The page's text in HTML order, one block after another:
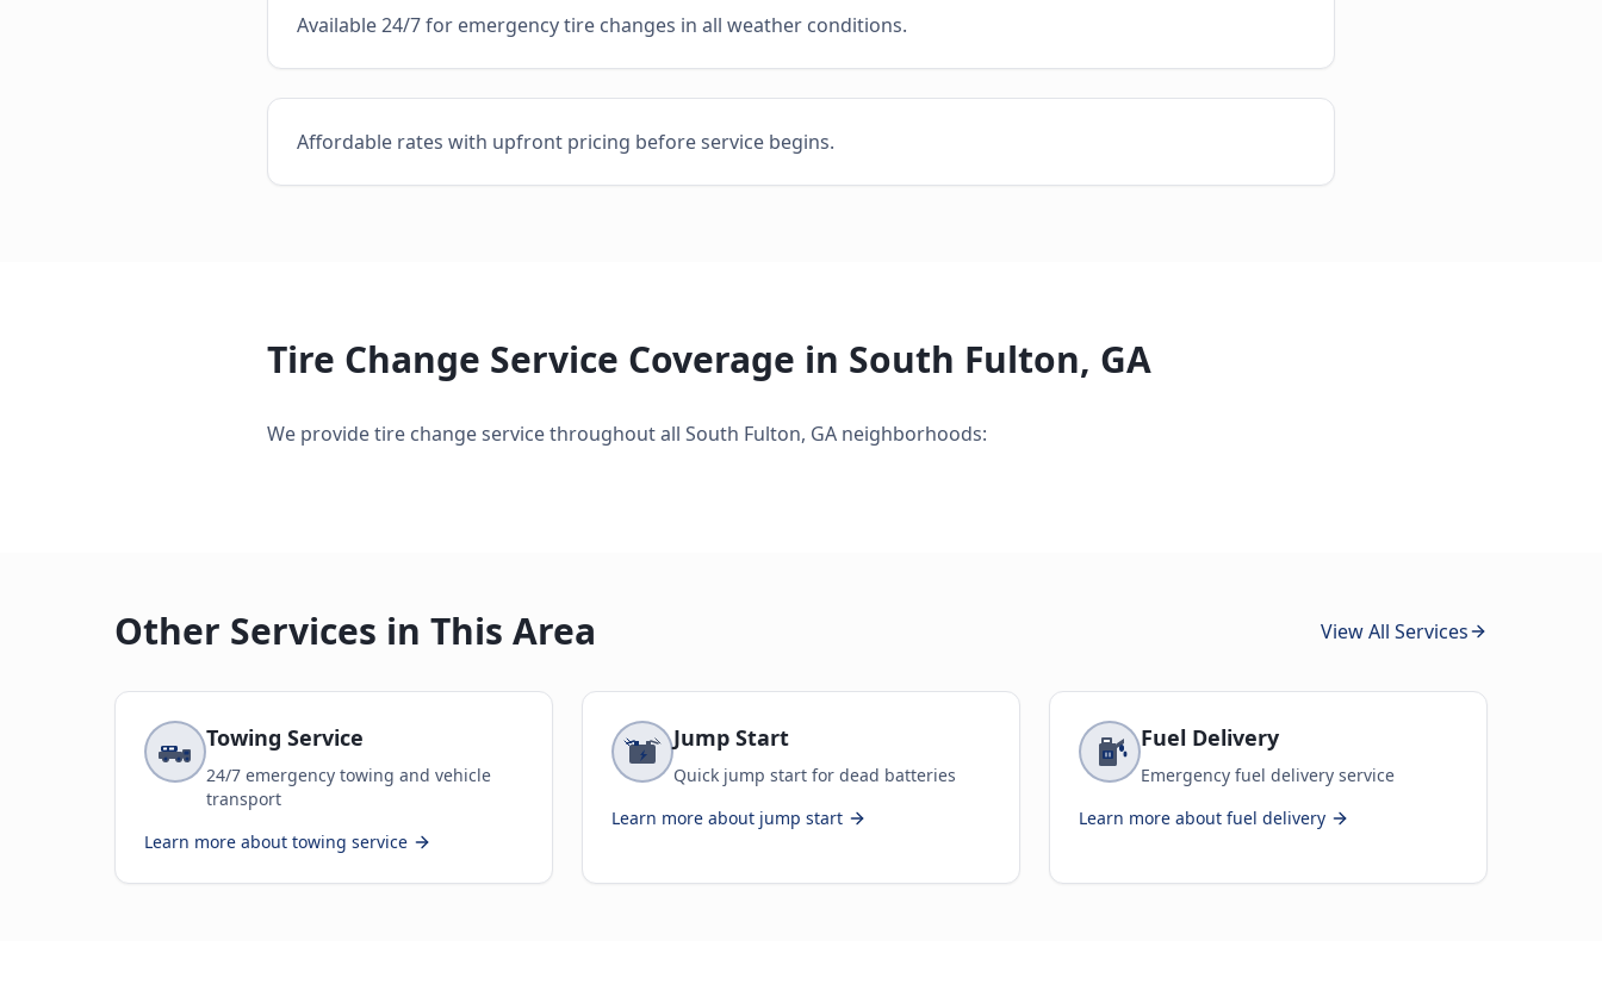
Available 24/7 for emergency tire changes in all weather conditions.
Affordable rates with upfront pricing before service begins.
Tire Change Service Coverage in South Fulton, GA
We providetire change servicethroughout all South Fulton, GA neighborhoods:
Other Services in This Area View All Services
Towing Service
24/7 emergency towing and vehicle
transport
Learn more about towing service
Jump Start
Quick jump start for dead batteries
Learn more about jump start
Fuel Delivery
Emergency fuel delivery service
Learn more about fuel delivery